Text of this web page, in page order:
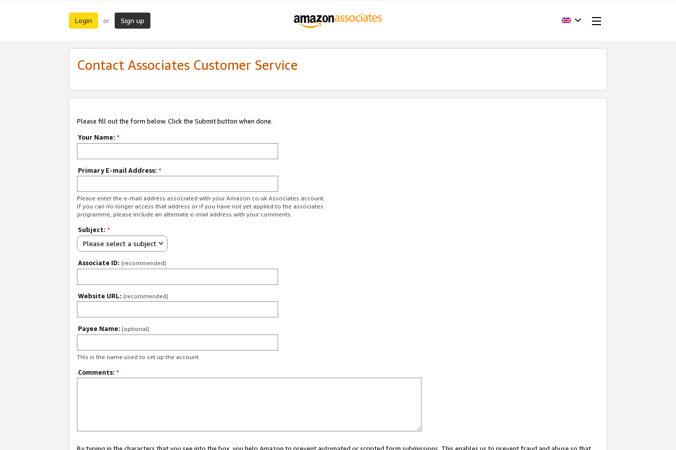
Login or Sign up
Contact Associates Customer Service
Please fill out the form below. Click the Submit button when done.
Your Name: *
Primary E-mail Address: *
Please enter the e-mail address associated with your Amazon.co.uk Associates account.
If you can no longer access that address or if you have not yet applied to the associates
programme, please include an alternate e-mail address with your comments.
Subject: *
Please select a subject
Associate ID: (recommended)
Website URL: (recommended)
Payee Name: (optional)
This is the name used to set up the account.
Comments: *